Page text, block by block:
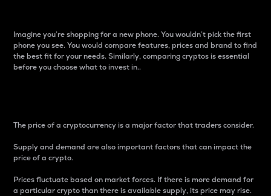
Imagine you’re shopping for a new phone. You wouldn’t pick the first
phone you see. You would compare features, prices and brand to find
the best fit for your needs. Similarly, comparing cryptos is essential
before you choose what to invest in..
The price of a cryptocurrency is a major factor that traders consider.
Supply and demand are also important factors that can impact the
price of a crypto.
Prices fluctuate based on market forces. If there is more demand for
a particular crypto than there is available supply, its price may rise.